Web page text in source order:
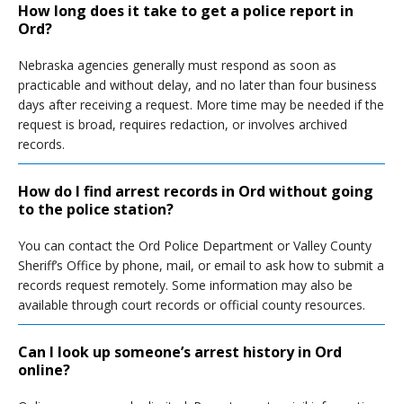
How long does it take to get a police report in
Ord?
Nebraska agencies generally must respond as soon as
practicable and without delay, and no later than four business
days after receiving a request. More time may be needed if the
request is broad, requires redaction, or involves archived
records.
How do I find arrest records in Ord without going
to the police station?
You can contact the Ord Police Department or Valley County
Sheriff’s Office by phone, mail, or email to ask how to submit a
records request remotely. Some information may also be
available through court records or official county resources.
Can I look up someone’s arrest history in Ord
online?